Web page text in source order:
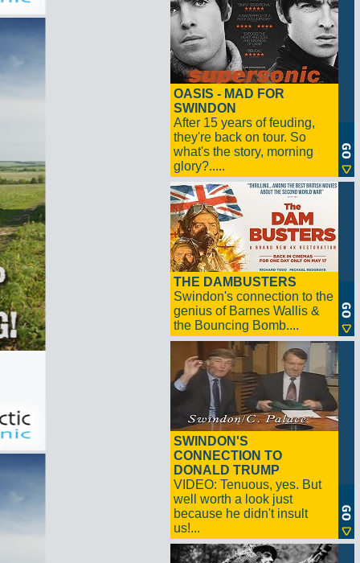
OASIS - MAD FOR
SWINDON
After 15 years of feuding,
they're back on tour. So
what's the story, morning
glory?.....
THE DAMBUSTERS
Swindon's connection to the
genius of Barnes Wallis &
the Bouncing Bomb....
SWINDON'S
CONNECTION TO
DONALD TRUMP
VIDEO: Tenuous, yes. But
well worth a look just
because he didn't insult
us!...